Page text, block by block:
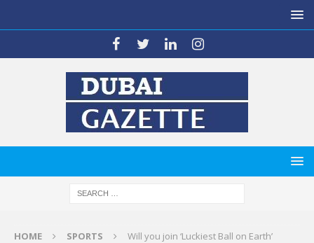
HOME SPORTS
Will you join ‘Luckiest Ball on Earth’